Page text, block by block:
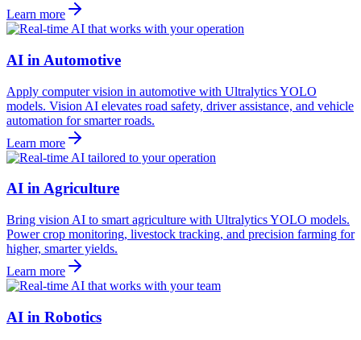
Learn more
AI in Automotive
Apply computer vision in automotive with Ultralytics YOLO
models. Vision AI elevates road safety, driver assistance, and vehicle
automation for smarter roads.
Learn more
AI in Agriculture
Bring vision AI to smart agriculture with Ultralytics YOLO models.
Power crop monitoring, livestock tracking, and precision farming for
higher, smarter yields.
Learn more
AI in Robotics